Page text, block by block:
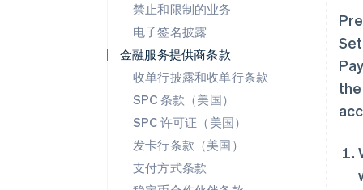
禁止和限制的业务
电子签名披露
金融服务提供商条款
收单行披露和收单行条款
SPC 条款（美国）
SPC 许可证（美国）
发卡行条款（美国）
支付方式条款